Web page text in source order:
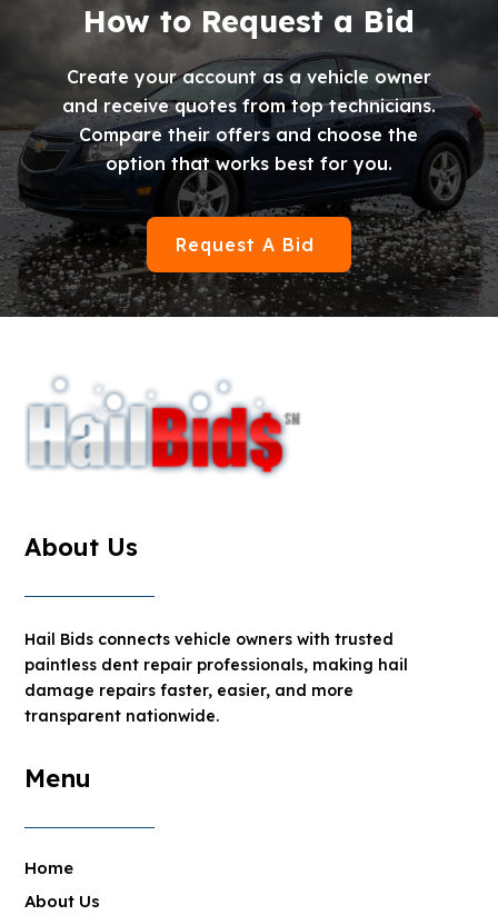
How to Request a Bid
Create your account as a vehicle owner
and receive quotes from top technicians.
Compare their offers and choose the
option that works best for you.
Request A Bid
About Us
Hail Bids connects vehicle owners with trusted
paintless dent repair professionals, making hail
damage repairs faster, easier, and more
transparent nationwide.
Menu
Home
About Us